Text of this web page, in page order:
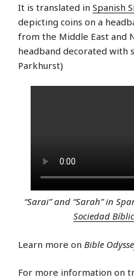
It is translated in Spanish
depicting coins on a
from the Middle East and
headband decorated with
Parkhurst)
“Sarai” and “Sarah” in
Sociedad
Learn more on Bible
For more information on